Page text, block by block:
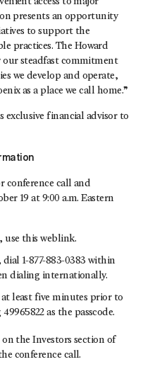
presents an opportunity
to support the
practices. The Howard
our steadfast commitment
we develop and operate,
as a place we call home.”
exclusive financial advisor to
conference call and
19 at 9:00 a.m. Eastern
use this weblink.
1-877-883-0383 within
dialing internationally.
least five minutes prior to
as the passcode.
the Investors section of
conference call.